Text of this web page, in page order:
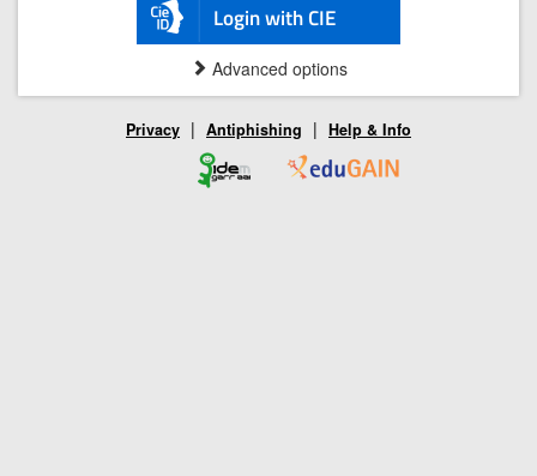
Login with CIE
Advanced options
Privacy | Antiphishing | Help & Info